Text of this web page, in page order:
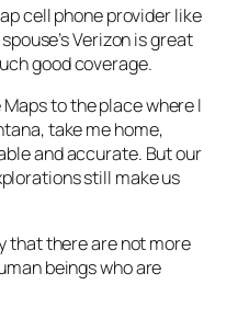
cell phone provider like
Verizon is great
good coverage.
to the place where I
take me home,
and accurate. But our
still make us
that there are not more
beings who are